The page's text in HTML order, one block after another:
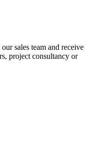
sales team and receive
project consultancy or